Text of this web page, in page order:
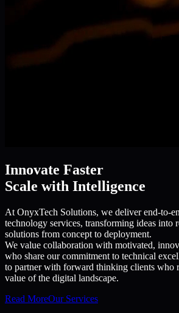
Innovate Faster
Scale with Intelligence
At OnyxTech Solutions, we deliver end-to-
technology services, transforming ideas into
solutions from concept to deployment.
We value collaboration with motivated,
who share our commitment to technical
to partner with forward thinking clients who
value of the digital landscape.
Read MoreOur Services